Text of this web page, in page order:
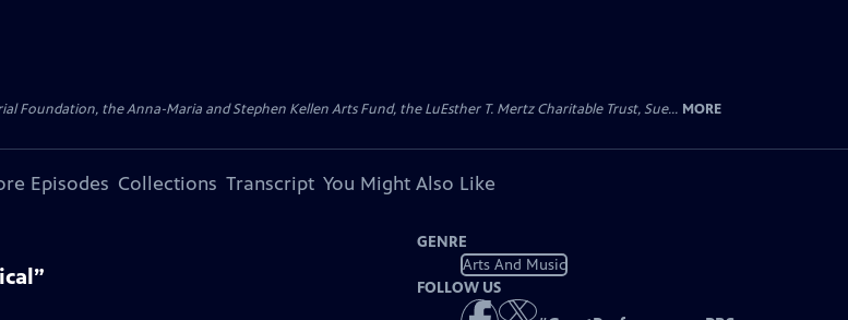
Foundation, the Anna-Maria and Stephen Kellen Arts Fund, the LuEsther T. Mertz Charitable Trust, Sue... MORE
Episodes Collections Transcript You Might Also Like
GENRE
Arts And Music
FOLLOW US